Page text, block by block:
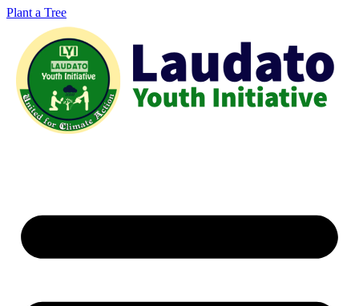
Plant a Tree